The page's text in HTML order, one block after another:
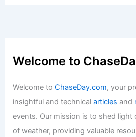
Refugee camps
amid worsening extreme
Articles / ByChaseDay /